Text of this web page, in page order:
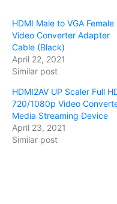
HDMI Male to VGA Female
Video Converter Adapter
Cable (Black)
April 22, 2021
Similar post
HDMI2AV UP Scaler Full
720/1080p Video
Media Streaming Device
April 23, 2021
Similar post